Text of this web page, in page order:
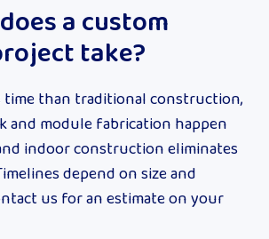
a custom
take?
than traditional construction,
and module fabrication happen
indoor construction eliminates
depend on size and
us for an estimate on your